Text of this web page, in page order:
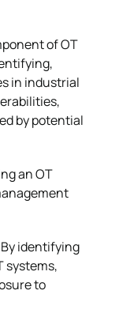
of OT
in industrial
by potential
an OT
By identifying
systems,
to